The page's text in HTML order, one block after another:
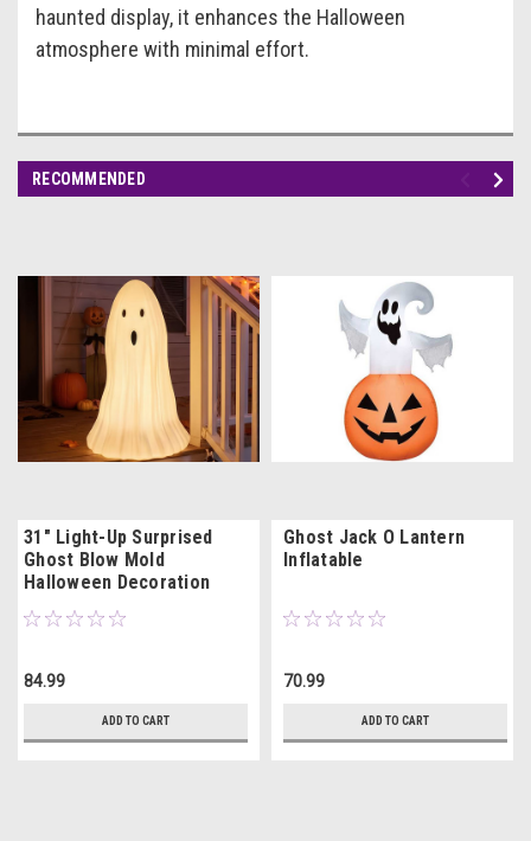
haunted display, it enhances the Halloween
atmosphere with minimal effort.
RECOMMENDED
31" Light-Up Surprised
Ghost Blow Mold
Halloween Decoration
84.99
ADD TO CART
Ghost Jack O Lantern
Inflatable
70.99
ADD TO CART